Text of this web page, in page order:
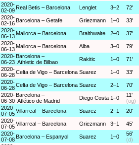
2020-
02-09 Real Betis – Barcelona Lenglet 3–2 72'
2020-
02-16 Barcelona – Getafe Griezmann 1–0 33'
2020-
06-13 Mallorca – Barcelona Braithwaite 2–0 37'
2020-
06-13 Mallorca – Barcelona Alba 3–0 79'
2020-
06-23
Barcelona –
Athletic de Bilbao
Rakitic 1–0 71'
2020-
06-28Celta de Vigo – Barcelona Suarez 1–0 33'
2020-
06-28Celta de Vigo – Barcelona Suarez 2–1 70'
2020-
06-30
Barcelona –
Atlético de Madrid
Diego Costa 1–0
11'
(og)
2020-
07-05Villarreal – Barcelona Suarez 2–1 20'
2020-
07-05Villarreal – Barcelona Griezmann 3–1 45'
2020-
07-08 Barcelona – Espanyol Suarez 1–0
56'
(d)